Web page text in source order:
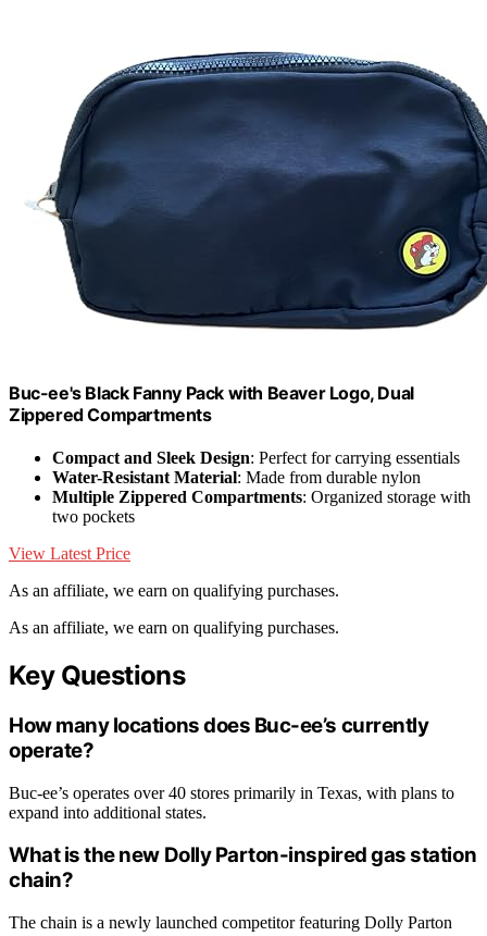
Buc-ee's Black Fanny Pack with Beaver Logo, Dual
Zippered Compartments
Compact and Sleek Design: Perfect for carrying essentials
Water-Resistant Material: Made from durable nylon
Multiple Zippered Compartments: Organized storage with
two pockets
View Latest Price
As an affiliate, we earn on qualifying purchases.
As an affiliate, we earn on qualifying purchases.
Key Questions
How many locations does Buc-ee’s currently
operate?
Buc-ee’s operates over 40 stores primarily in Texas, with plans to
expand into additional states.
What is the new Dolly Parton-inspired gas station
chain?
The chain is a newly launched competitor featuring Dolly Parton